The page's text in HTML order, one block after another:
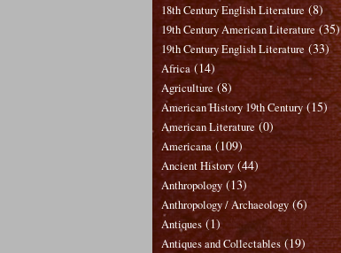
18th Century English Literature (8)
19th Century American Literature (35)
19th Century English Literature (33)
Africa (14)
Agriculture (8)
American History 19th Century (15)
American Literature (0)
Americana (109)
Ancient History (44)
Anthropology (13)
Anthropology / Archaeology (6)
Antiques (1)
Antiques and Collectables (19)